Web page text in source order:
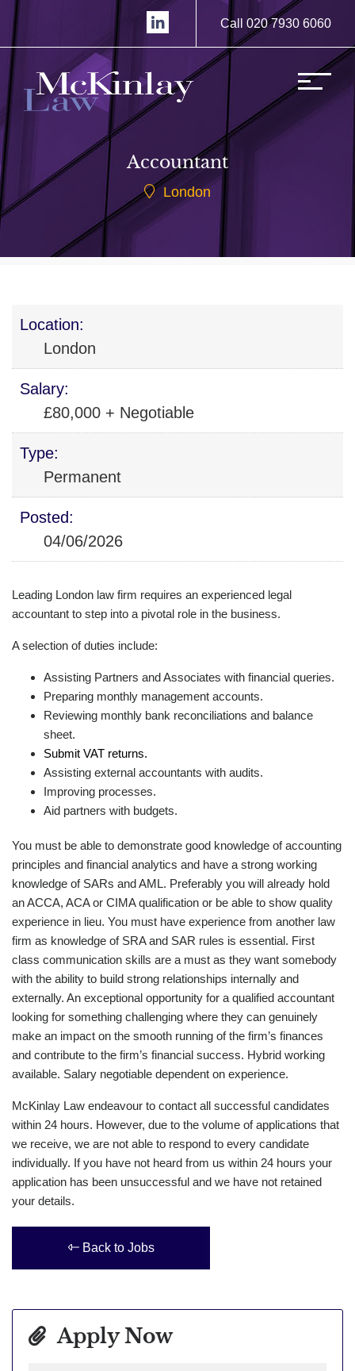
Call 020 7930 6060
Accountant
London
Location:
London
Salary:
£80,000 + Negotiable
Type:
Permanent
Posted:
04/06/2026
Leading London law firm requires an experienced legal
accountant to step into a pivotal role in the business.
A selection of duties include:
Assisting Partners and Associates with financial queries.
Preparing monthly management accounts.
Reviewing monthly bank reconciliations and balance
sheet.
Submit VAT returns.
Assisting external accountants with audits.
Improving processes.
Aid partners with budgets.
You must be able to demonstrate good knowledge of accounting
principles and financial analytics and have a strong working
knowledge of SARs and AML. Preferably you will already hold
an ACCA, ACA or CIMA qualification or be able to show quality
experience in lieu. You must have experience from another law
firm as knowledge of SRA and SAR rules is essential. First
class communication skills are a must as they want somebody
with the ability to build strong relationships internally and
externally. An exceptional opportunity for a qualified accountant
looking for something challenging where they can genuinely
make an impact on the smooth running of the firm’s finances
and contribute to the firm’s financial success. Hybrid working
available. Salary negotiable dependent on experience.
McKinlay Law endeavour to contact all successful candidates
within 24 hours. However, due to the volume of applications that
we receive, we are not able to respond to every candidate
individually. If you have not heard from us within 24 hours your
application has been unsuccessful and we have not retained
your details.
Back to Jobs
Apply Now